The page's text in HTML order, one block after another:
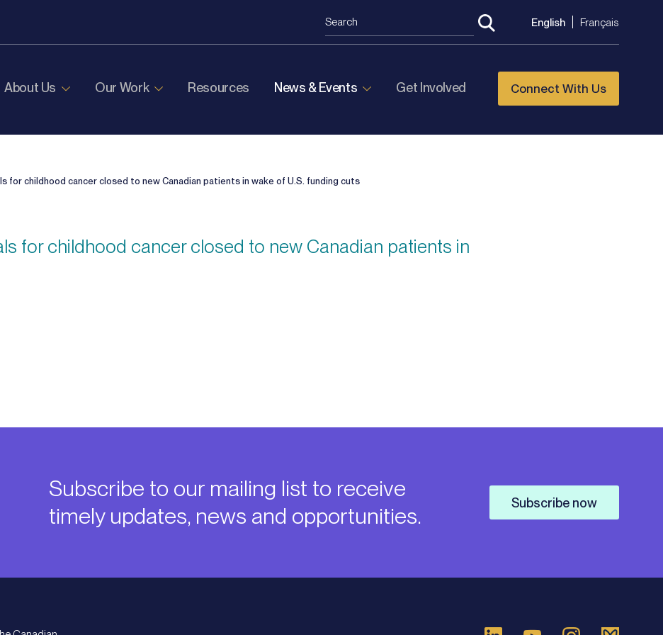
English Français
About Us Our Work Resources News & Events Get Involved Connect With Us
for childhood cancer closed to new Canadian patients in wake of U.S. funding cuts
for childhood cancer closed to new Canadian patients in
Subscribe to our mailing list to receive
timely updates, news and opportunities.
Subscribe now